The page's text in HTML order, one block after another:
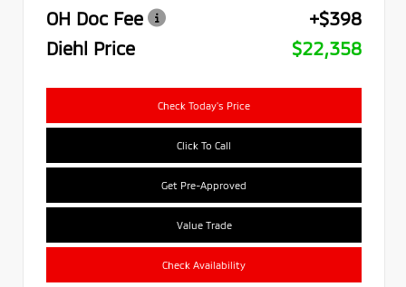
OH Doc Fee
+$398
Diehl Price
$22,358
Check Today's Price
Click To Call
Get Pre-Approved
Value Trade
Check Availability